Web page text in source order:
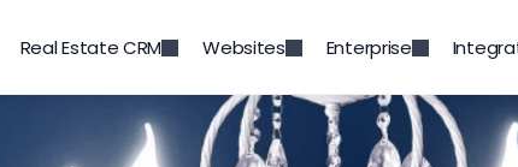
Real Estate CRM Websites Enterprise